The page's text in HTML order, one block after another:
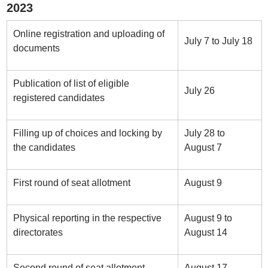
2023
Online registration and uploading of
documents
July 7 to July 18
Publication of list of eligible
registered candidates
July 26
Filling up of choices and locking by
the candidates
July 28 to
August 7
First round of seat allotment August 9
Physical reporting in the respective
directorates
August 9 to
August 14